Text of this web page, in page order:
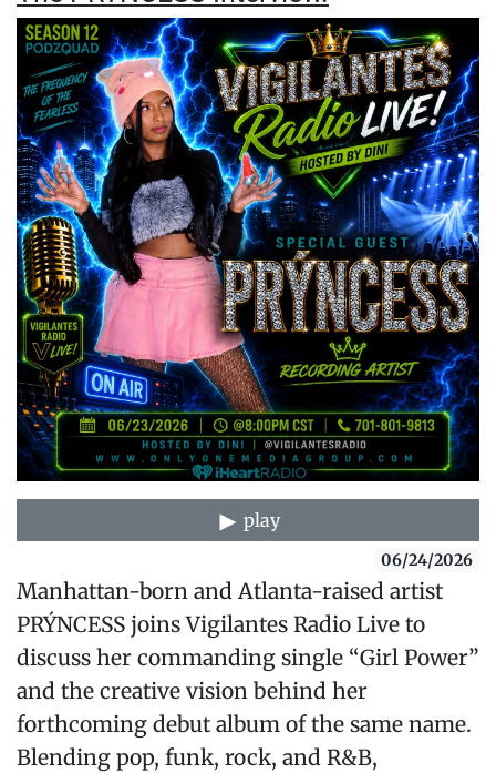
play
06/24/2026
Manhattan-born and Atlanta-raised artist
PRÝNCESS joins Vigilantes Radio Live to
discuss her commanding single “Girl Power”
and the creative vision behind her
forthcoming debut album of the same name.
Blending pop, funk, rock, and R&B,